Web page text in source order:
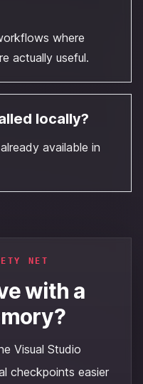
where
actually useful.
locally?
available in
NET
with a
Visual Studio
checkpoints easier